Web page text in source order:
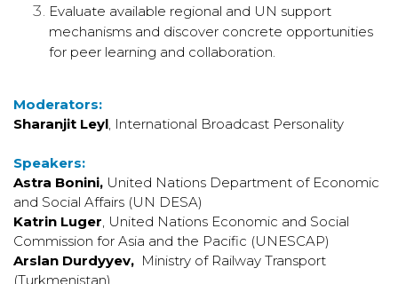
Evaluate available regional and UN support
mechanisms and discover concrete opportunities
for peer learning and collaboration.
Moderators:
Sharanjit Leyl, International Broadcast Personality
Speakers:
Astra Bonini, United Nations Department of Economic
and Social Affairs (UN DESA)
Katrin Luger, United Nations Economic and Social
Commission for Asia and the Pacific (UNESCAP)
Arslan Durdyyev, Ministry of Railway Transport
(Turkmenistan)